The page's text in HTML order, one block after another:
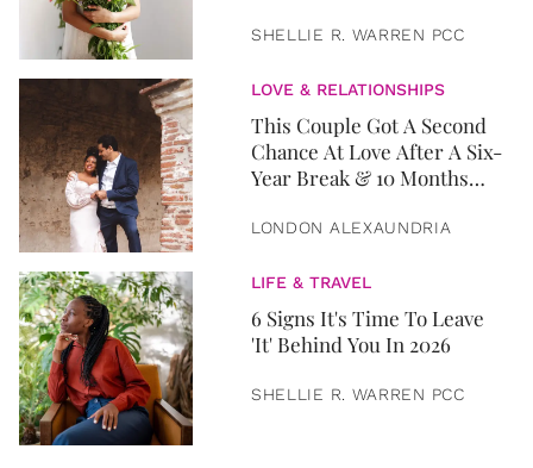
SHELLIE R. WARREN PCC
LOVE & RELATIONSHIPS
This Couple Got A Second
Chance At Love After A Six-
Year Break & 10 Months
LONDON ALEXAUNDRIA
LIFE & TRAVEL
6 Signs It's Time To Leave
'It' Behind You In 2026
SHELLIE R. WARREN PCC